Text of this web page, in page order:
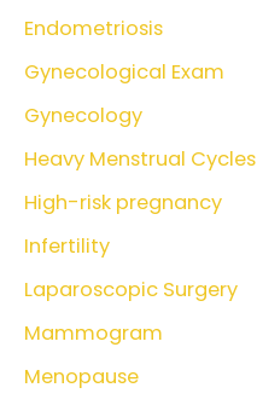
Endometriosis
Gynecological Exam
Gynecology
Heavy Menstrual Cycles
High-risk pregnancy
Infertility
Laparoscopic Surgery
Mammogram
Menopause